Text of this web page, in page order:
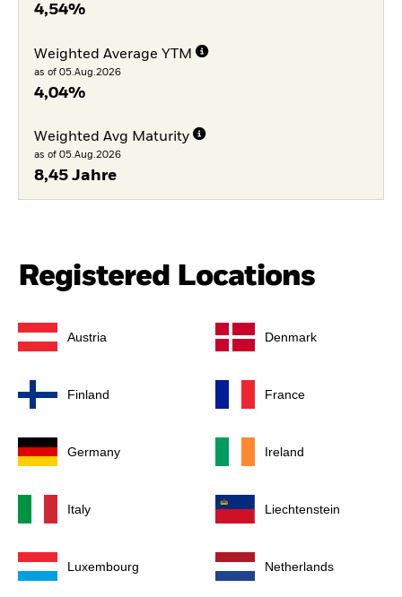
4,54%
Weighted Average YTM
as of 05.Aug.2026
4,04%
Weighted Avg Maturity
as of 05.Aug.2026
8,45 Jahre
Registered Locations
Austria Denmark
Finland France
Germany Ireland
Italy Liechtenstein
Luxembourg Netherlands